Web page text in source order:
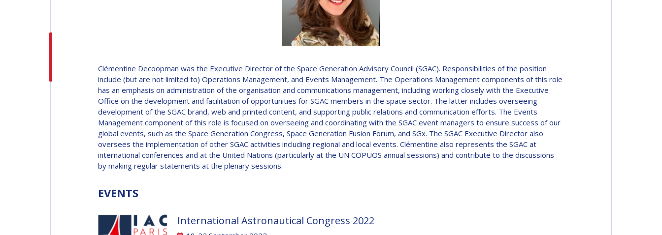
GABRIELLA ARRIGO
BRUCE CHESLEY
VALANATHAN
MUNSAMI
H.E. DR. MOHAMMED
NASSER AL AHBABI
GABRIELLA ARRIGO
BRUCE CHESLEY
SEISHIRO KIBE
VALANATHAN
Clémentine Decoopman was the Executive Director of the Space Generation Advisory Council (SGAC). Responsibilities of the position
include (but are not limited to) Operations Management, and Events Management. The Operations Management components of this role
has an emphasis on administration of the organisation and communications management, including working closely with the Executive
Office on the development and facilitation of opportunities for SGAC members in the space sector. The latter includes overseeing
development of the SGAC brand, web and printed content, and supporting public relations and communication efforts. The Events
Management component of this role is focused on overseeing and coordinating with the SGAC event managers to ensure success of our
global events, such as the Space Generation Congress, Space Generation Fusion Forum, and SGx. The SGAC Executive Director also
oversees the implementation of other SGAC activities including regional and local events. Clémentine also represents the SGAC at
international conferences and at the United Nations (particularly at the UN COPUOS annual sessions) and contribute to the discussions
by making regular statements at the plenary sessions.
EVENTS
International Astronautical Congress 2022